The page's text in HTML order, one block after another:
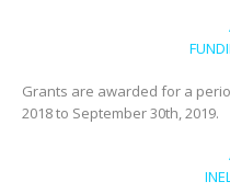
Grants are awarded for a
2018 to September 30th, 2019.